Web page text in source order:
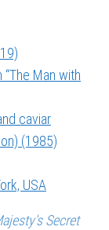
Man with
caviar
(1985)
USA
Secret